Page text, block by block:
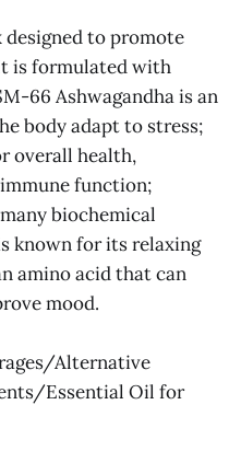
to promote
is formulated with
66 Ashwagandha is an
body adapt to stress;
overall health,
function;
biochemical
known for its relaxing
amino acid that can
mood.
Alternative
Essential Oil for